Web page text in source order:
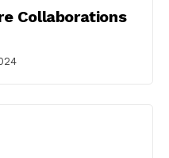
Collaborations